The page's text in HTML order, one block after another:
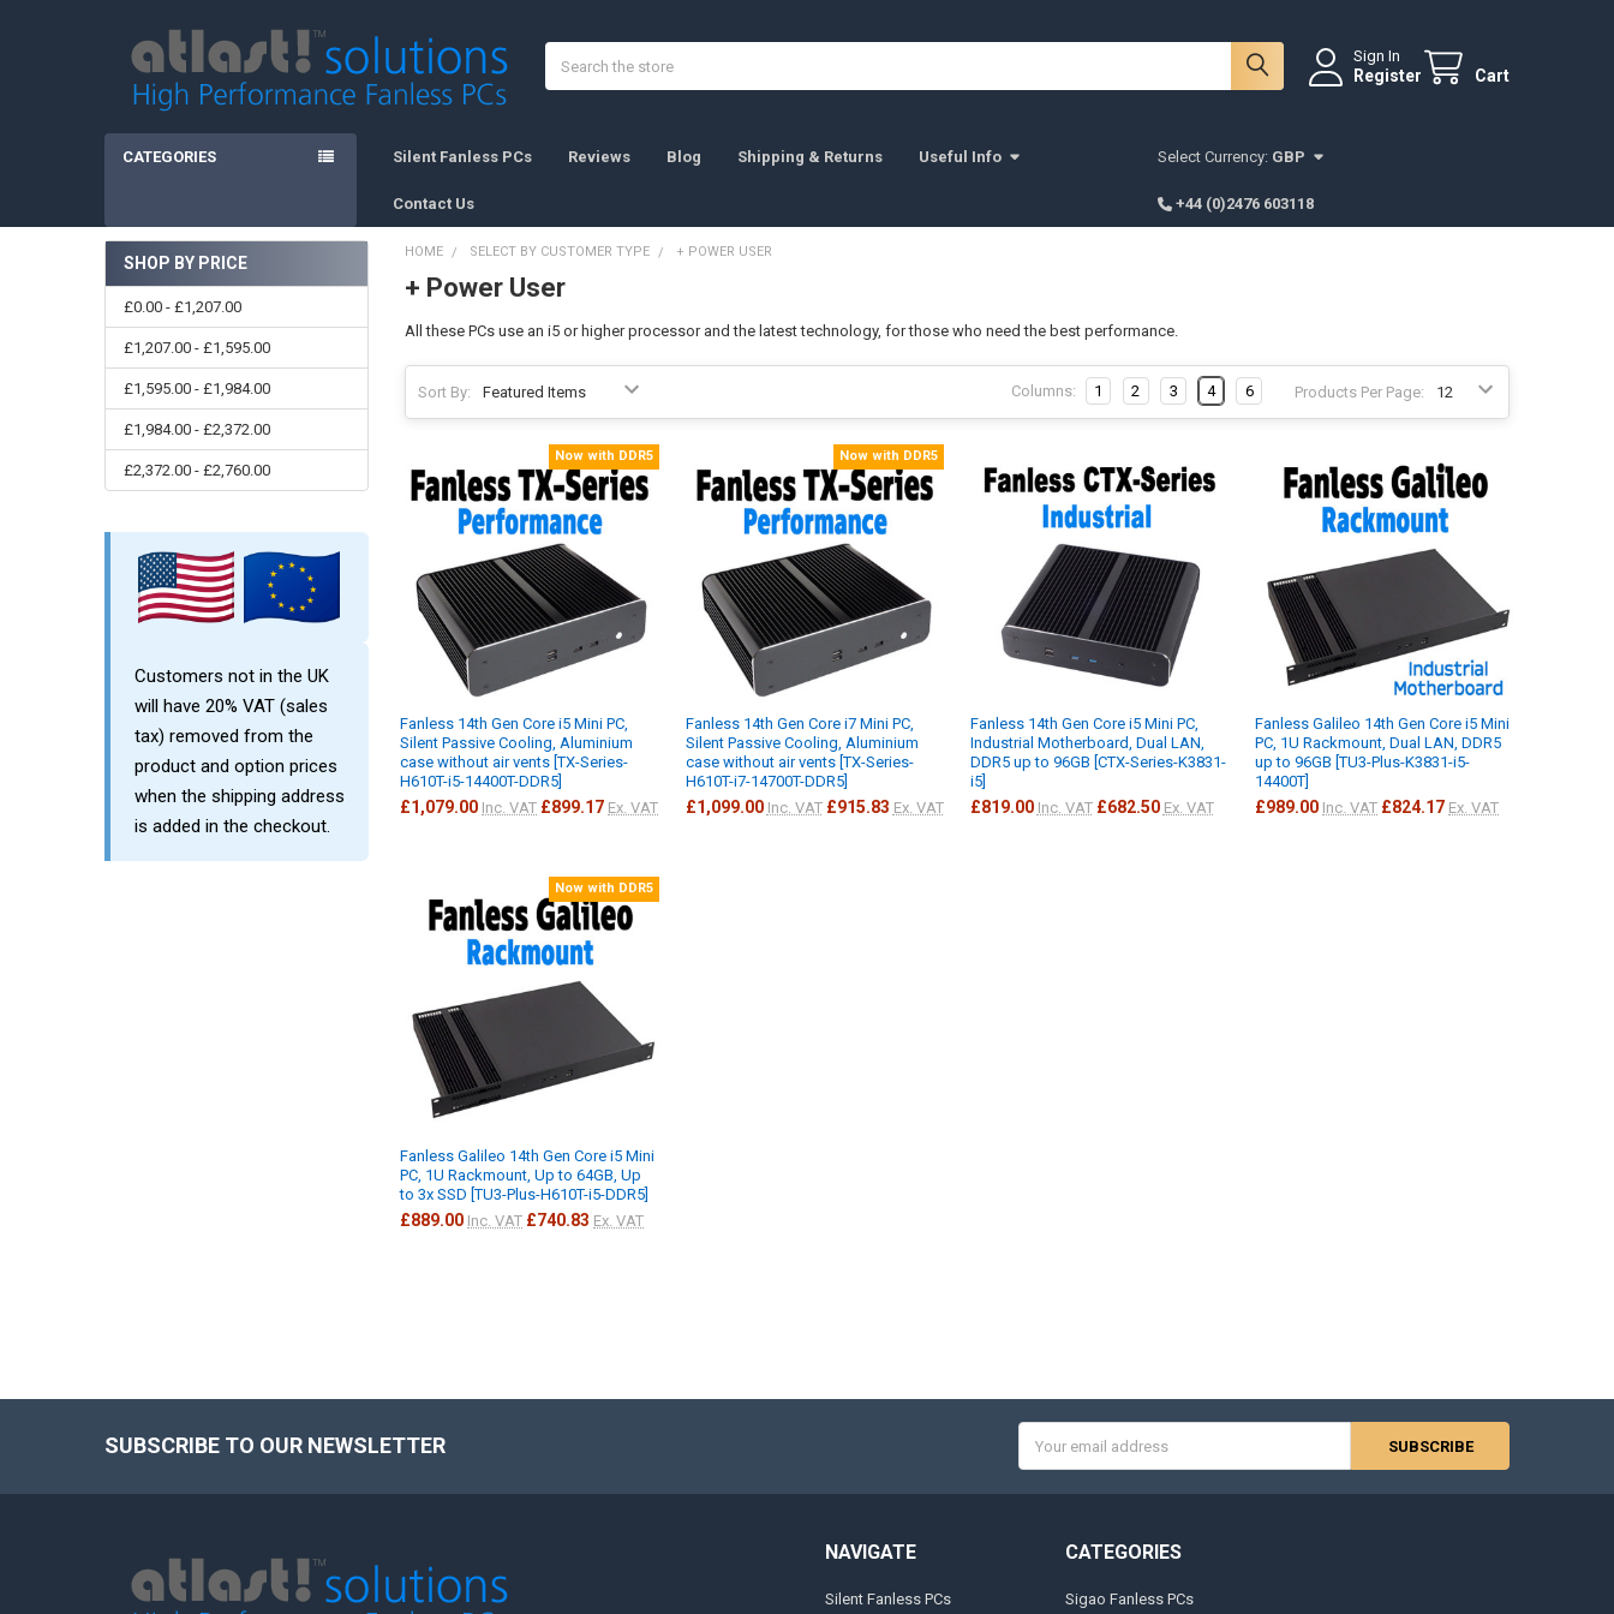
Sign In
Register Cart
CATEGORIES Silent Fanless PCs Reviews Blog Shipping & Returns Useful Info
Contact Us
Select Currency: GBP
+44 (0)2476 603118
Sidebar
SHOP BY PRICE
£0.00 - £1,207.00
£1,207.00 - £1,595.00
£1,595.00 - £1,984.00
£1,984.00 - £2,372.00
£2,372.00 - £2,760.00
HOME SELECT BY CUSTOMER TYPE + POWER USER
+ Power User
All these PCs use an i5 or higher processor and the latest technology, for those who need the best performance.
Sort By: Products Per Page:
Columns: 1 2 3 4 6
Now with DDR5
Fanless 14th Gen Core i5 Mini PC,
Silent Passive Cooling, Aluminium
case without air vents [TX-Series-
H610T-i5-14400T-DDR5]
£1,079.00 Inc. VAT £899.17 Ex. VAT
Now with DDR5
Fanless 14th Gen Core i7 Mini PC,
Silent Passive Cooling, Aluminium
case without air vents [TX-Series-
H610T-i7-14700T-DDR5]
£1,099.00 Inc. VAT £915.83 Ex. VAT
Fanless 14th Gen Core i5 Mini PC,
Industrial Motherboard, Dual LAN,
DDR5 up to 96GB [CTX-Series-K3831-
i5]
£819.00 Inc. VAT £682.50 Ex. VAT
Fanless Galileo 14th Gen Core i5 Mini
PC, 1U Rackmount, Dual LAN, DDR5
up to 96GB [TU3-Plus-K3831-i5-
14400T]
£989.00 Inc. VAT £824.17 Ex. VAT
Now with DDR5
Fanless Galileo 14th Gen Core i5 Mini
PC, 1U Rackmount, Up to 64GB, Up
to 3x SSD [TU3-Plus-H610T-i5-DDR5]
£889.00 Inc. VAT £740.83 Ex. VAT
Customers not in the UK
will have 20% VAT (sales
tax) removed from the
product and option prices
when the shipping address
is added in the checkout.
SUBSCRIBE TO OUR NEWSLETTER
Address
NAVIGATE
Silent Fanless PCs
CATEGORIES
Sigao Fanless PCs